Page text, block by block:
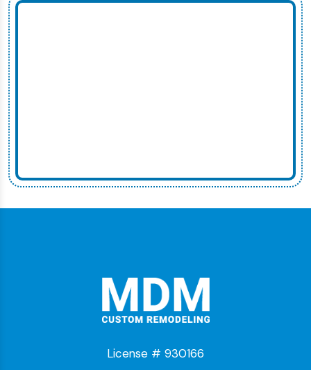
License # 930166